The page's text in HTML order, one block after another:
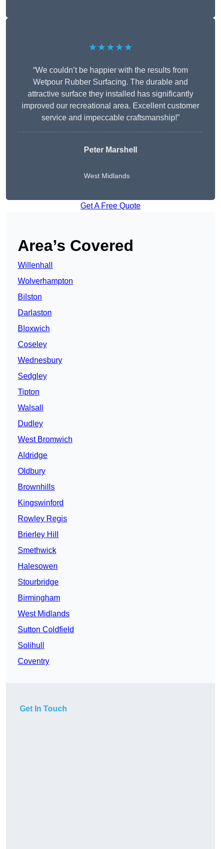
★★★★★
“We couldn’t be happier with the results from
Wetpour Rubber Surfacing. The durable and
attractive surface they installed has significantly
improved our recreational area. Excellent customer
service and impeccable craftsmanship!”
Peter Marshell
West Midlands
Get A Free Quote
Area’s Covered
Willenhall
Wolverhampton
Bilston
Darlaston
Bloxwich
Coseley
Wednesbury
Sedgley
Tipton
Walsall
Dudley
West Bromwich
Aldridge
Oldbury
Brownhills
Kingswinford
Rowley Regis
Brierley Hill
Smethwick
Halesowen
Stourbridge
Birmingham
West Midlands
Sutton Coldfield
Solihull
Coventry
Get In Touch